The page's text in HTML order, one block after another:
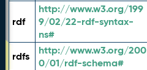
rdf
http://www.w3.org/199
9/02/22-rdf-syntax-
ns#
rdfs
http://www.w3.org/200
0/01/rdf-schema#